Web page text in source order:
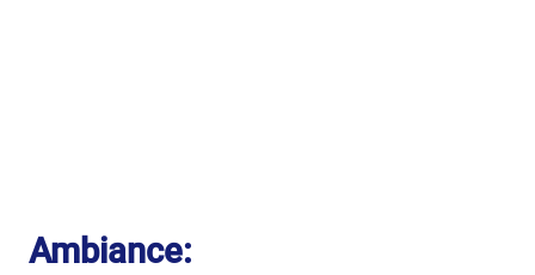
Ambiance: